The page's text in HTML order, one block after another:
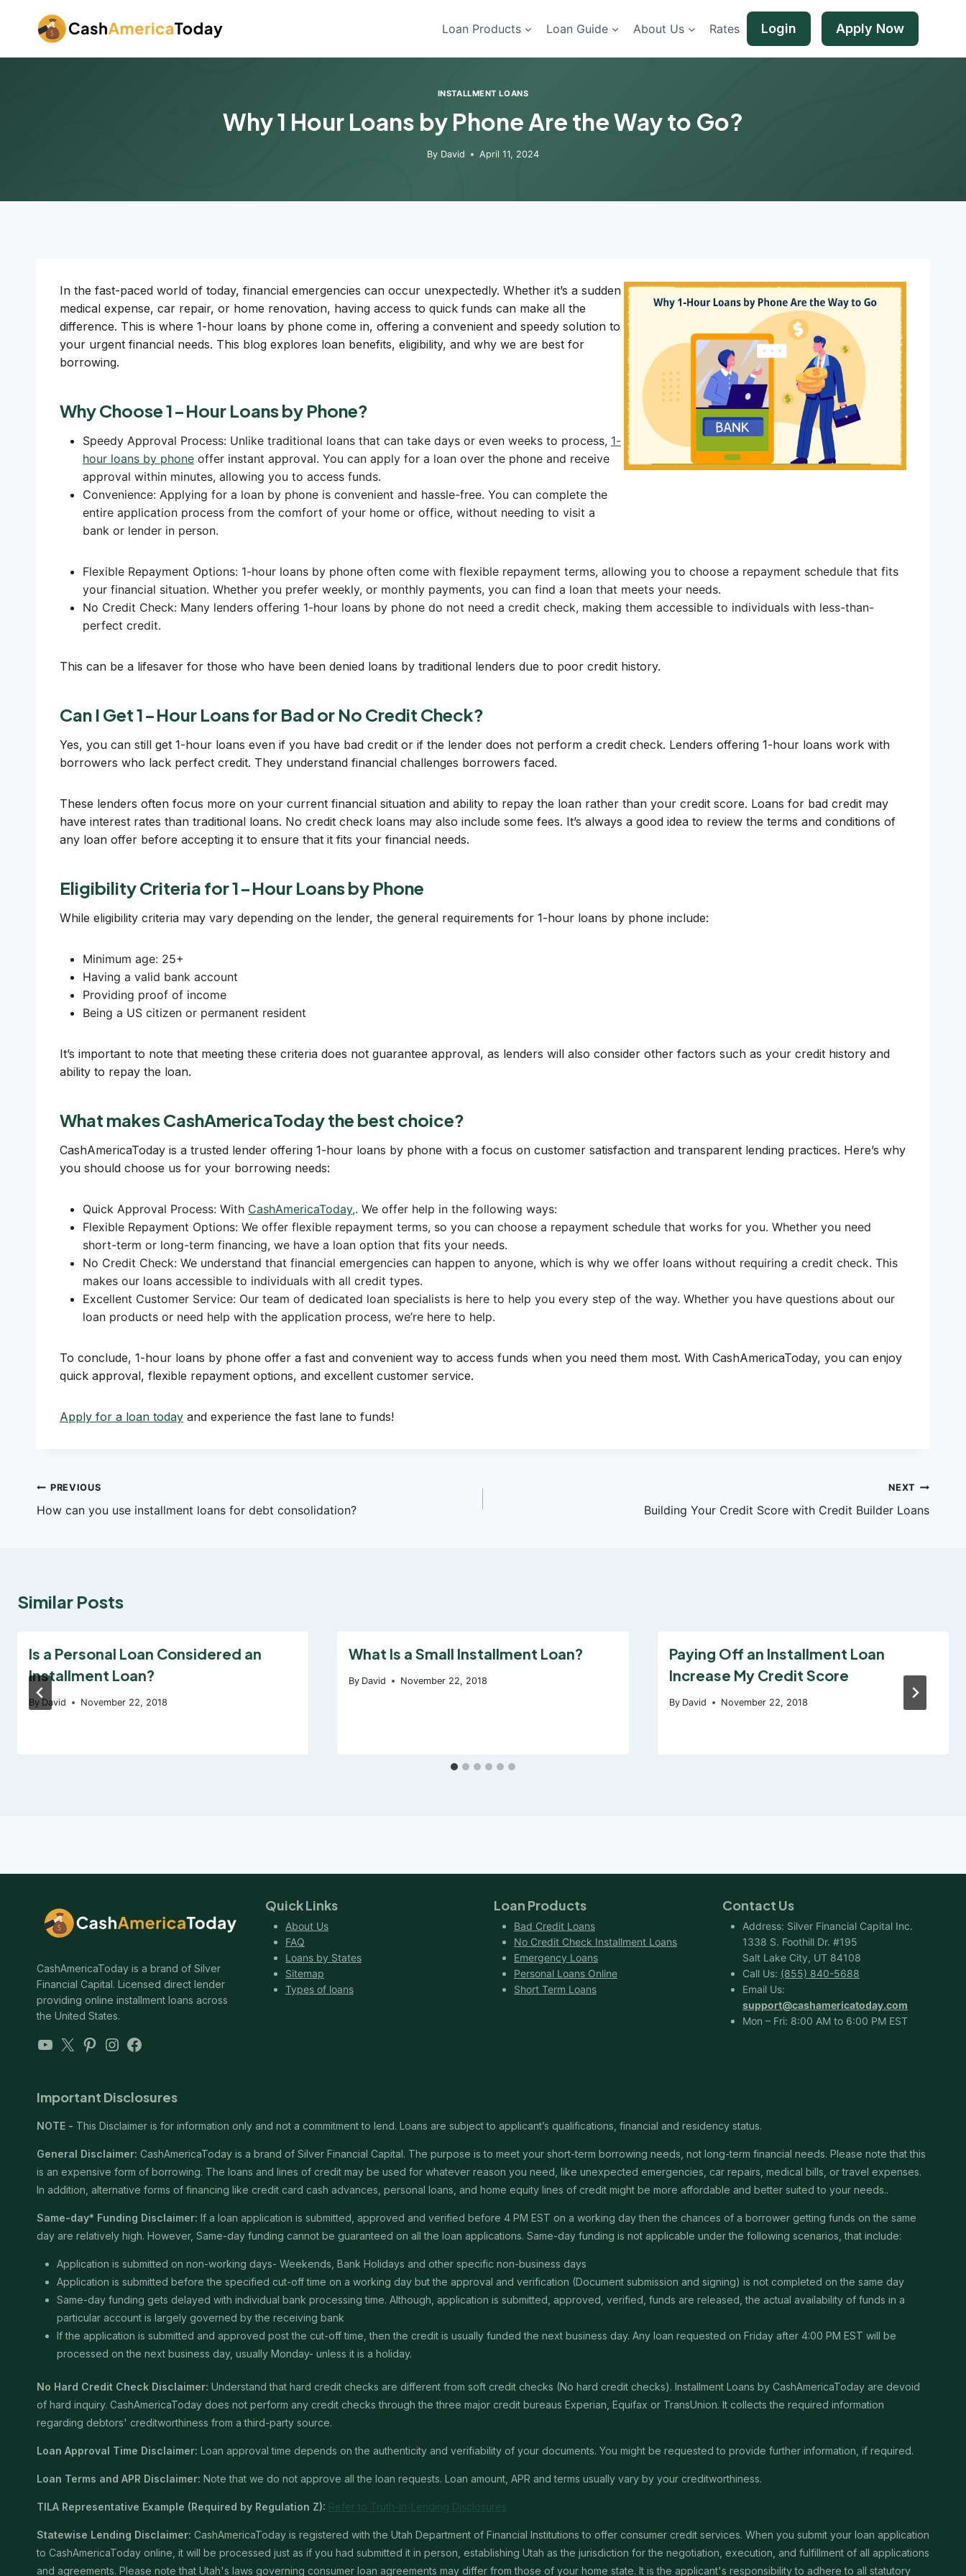
Loan Products Loan Guide About Us Rates Login Apply Now
INSTALLMENT LOANS
Why 1 Hour Loans by Phone Are the Way to Go?
By David April 11, 2024
In the fast-paced world of today, financial emergencies can occur unexpectedly. Whether it’s a sudden
medical expense, car repair, or home renovation, having access to quick funds can make all the
difference. This is where 1-hour loans by phone come in, offering a convenient and speedy solution to
your urgent financial needs. This blog explores loan benefits, eligibility, and why we are best for
borrowing.
Why Choose 1-Hour Loans by Phone?
Speedy Approval Process: Unlike traditional loans that can take days or even weeks to process, 1-
hour loans by phone offer instant approval. You can apply for a loan over the phone and receive
approval within minutes, allowing you to access funds.
Convenience: Applying for a loan by phone is convenient and hassle-free. You can complete the
entire application process from the comfort of your home or office, without needing to visit a
bank or lender in person.
Flexible Repayment Options: 1-hour loans by phone often come with flexible repayment terms, allowing you to choose a repayment schedule that fits
your financial situation. Whether you prefer weekly, or monthly payments, you can find a loan that meets your needs.
No Credit Check: Many lenders offering 1-hour loans by phone do not need a credit check, making them accessible to individuals with less-than-
perfect credit.
This can be a lifesaver for those who have been denied loans by traditional lenders due to poor credit history.
Can I Get 1-Hour Loans for Bad or No Credit Check?
Yes, you can still get 1-hour loans even if you have bad credit or if the lender does not perform a credit check. Lenders offering 1-hour loans work with
borrowers who lack perfect credit. They understand financial challenges borrowers faced.
These lenders often focus more on your current financial situation and ability to repay the loan rather than your credit score. Loans for bad credit may
have interest rates than traditional loans. No credit check loans may also include some fees. It’s always a good idea to review the terms and conditions of
any loan offer before accepting it to ensure that it fits your financial needs.
Eligibility Criteria for 1-Hour Loans by Phone
While eligibility criteria may vary depending on the lender, the general requirements for 1-hour loans by phone include:
Minimum age: 25+
Having a valid bank account
Providing proof of income
Being a US citizen or permanent resident
It’s important to note that meeting these criteria does not guarantee approval, as lenders will also consider other factors such as your credit history and
ability to repay the loan.
What makes CashAmericaToday the best choice?
CashAmericaToday is a trusted lender offering 1-hour loans by phone with a focus on customer satisfaction and transparent lending practices. Here’s why
you should choose us for your borrowing needs:
Quick Approval Process: With CashAmericaToday,. We offer help in the following ways:
Flexible Repayment Options: We offer flexible repayment terms, so you can choose a repayment schedule that works for you. Whether you need
short-term or long-term financing, we have a loan option that fits your needs.
No Credit Check: We understand that financial emergencies can happen to anyone, which is why we offer loans without requiring a credit check. This
makes our loans accessible to individuals with all credit types.
Excellent Customer Service: Our team of dedicated loan specialists is here to help you every step of the way. Whether you have questions about our
loan products or need help with the application process, we’re here to help.
To conclude, 1-hour loans by phone offer a fast and convenient way to access funds when you need them most. With CashAmericaToday, you can enjoy
quick approval, flexible repayment options, and excellent customer service.
Apply for a loan today and experience the fast lane to funds!
Post
navigation
PREVIOUS
How can you use installment loans for debt consolidation?
NEXT
Building Your Credit Score with Credit Builder Loans
Similar Posts
Is a Personal Loan Considered an
Installment Loan?
By David November 22, 2018
What Is a Small Installment Loan?
By David November 22, 2018
Paying Off an Installment Loan
Increase My Credit Score
By David November 22, 2018
CashAmericaToday is a brand of Silver
Financial Capital. Licensed direct lender
providing online installment loans across
the United States.
YouTube
X Pinterest
Instagram
Facebook
Quick Links
About Us
FAQ
Loans by States
Sitemap
Types of loans
Loan Products
Bad Credit Loans
No Credit Check Installment Loans
Emergency Loans
Personal Loans Online
Short Term Loans
Contact Us
Address: Silver Financial Capital Inc.
1338 S. Foothill Dr. #195
Salt Lake City, UT 84108
Call Us: (855) 840-5688
Email Us:
support@cashamericatoday.com
Mon – Fri: 8:00 AM to 6:00 PM EST
Important Disclosures
NOTE - This Disclaimer is for information only and not a commitment to lend. Loans are subject to applicant’s qualifications, financial and residency status.
General Disclaimer: CashAmericaToday is a brand of Silver Financial Capital. The purpose is to meet your short-term borrowing needs, not long-term financial needs. Please note that this
is an expensive form of borrowing. The loans and lines of credit may be used for whatever reason you need, like unexpected emergencies, car repairs, medical bills, or travel expenses.
In addition, alternative forms of financing like credit card cash advances, personal loans, and home equity lines of credit might be more affordable and better suited to your needs..
Same-day* Funding Disclaimer: If a loan application is submitted, approved and verified before 4 PM EST on a working day then the chances of a borrower getting funds on the same
day are relatively high. However, Same-day funding cannot be guaranteed on all the loan applications. Same-day funding is not applicable under the following scenarios, that include:
Application is submitted on non-working days- Weekends, Bank Holidays and other specific non-business days
Application is submitted before the specified cut-off time on a working day but the approval and verification (Document submission and signing) is not completed on the same day
Same-day funding gets delayed with individual bank processing time. Although, application is submitted, approved, verified, funds are released, the actual availability of funds in a
particular account is largely governed by the receiving bank
If the application is submitted and approved post the cut-off time, then the credit is usually funded the next business day. Any loan requested on Friday after 4:00 PM EST will be
processed on the next business day, usually Monday- unless it is a holiday.
No Hard Credit Check Disclaimer: Understand that hard credit checks are different from soft credit checks (No hard credit checks). Installment Loans by CashAmericaToday are devoid
of hard inquiry. CashAmericaToday does not perform any credit checks through the three major credit bureaus Experian, Equifax or TransUnion. It collects the required information
regarding debtors' creditworthiness from a third-party source.
Loan Approval Time Disclaimer: Loan approval time depends on the authenticity and verifiability of your documents. You might be requested to provide further information, if required.
Loan Terms and APR Disclaimer: Note that we do not approve all the loan requests. Loan amount, APR and terms usually vary by your creditworthiness.
TILA Representative Example (Required by Regulation Z): Refer to Truth-In-Lending Disclosures
Statewise Lending Disclaimer: CashAmericaToday is registered with the Utah Department of Financial Institutions to offer consumer credit services. When you submit your loan application
to CashAmericaToday online, it will be processed just as if you had submitted it in person, establishing Utah as the jurisdiction for the negotiation, execution, and fulfillment of all applications
and agreements. Please note that Utah's laws governing consumer loan agreements may differ from those of your home state. It is the applicant's responsibility to adhere to all statutory